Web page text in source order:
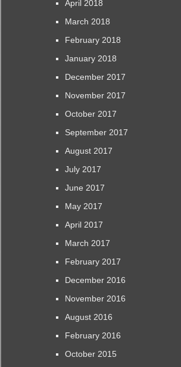
April 2018
March 2018
February 2018
January 2018
December 2017
November 2017
October 2017
September 2017
August 2017
July 2017
June 2017
May 2017
April 2017
March 2017
February 2017
December 2016
November 2016
August 2016
February 2016
October 2015